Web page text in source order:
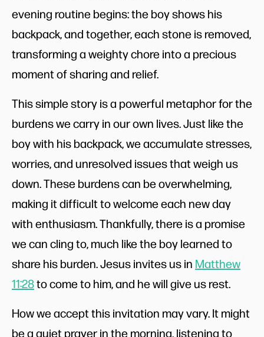
evening routine begins: the boy shows his
backpack, and together, each stone is removed,
transforming a weighty chore into a precious
moment of sharing and relief.
This simple story is a powerful metaphor for the
burdens we carry in our own lives. Just like the
boy with his backpack, we accumulate stresses,
worries, and unresolved issues that weigh us
down. These burdens can be overwhelming,
making it difficult to welcome each new day
with enthusiasm. Thankfully, there is a promise
we can cling to, much like the boy learned to
share his burden. Jesus invites us in Matthew
11:28to come to him, and he will give us rest.
How we accept this invitation may vary. It might
be a quiet prayer in the morning, listening to